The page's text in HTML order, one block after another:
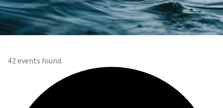
42 events found.